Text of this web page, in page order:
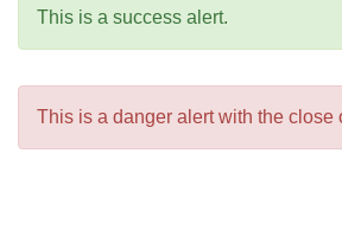
This is a success alert.
This is a danger alert with the close